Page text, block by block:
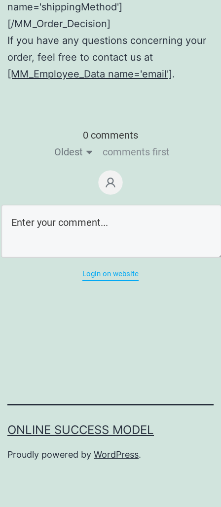
name='shippingMethod']
[/MM_Order_Decision]
If you have any questions concerning your
order, feel free to contact us at
[MM_Employee_Data name='email'].
0 comments
Oldest
comments first
Login on website
ONLINE SUCCESS MODEL
Proudly powered by WordPress.